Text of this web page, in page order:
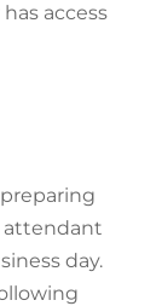
access
attendant
day.